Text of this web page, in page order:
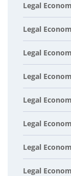
Legal
Legal
Legal
Legal
Legal
Legal
Legal
Legal